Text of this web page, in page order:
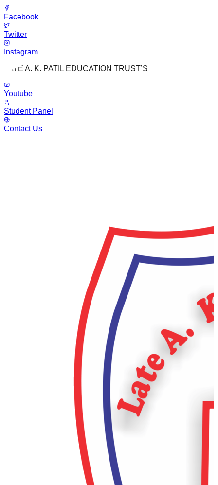
Facebook
Twitter
Instagram
LATE A. K. PATIL EDUCATION TRUST’S
Youtube
Student Panel
Contact Us